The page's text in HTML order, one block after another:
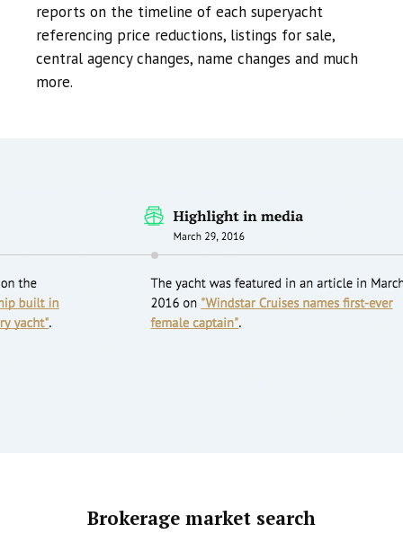
reports on the timeline of each superyacht
referencing price reductions, listings for sale,
central agency changes, name changes and much
more.
Brokerage market search